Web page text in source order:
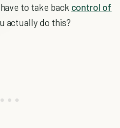
to take back control of
actually do this?